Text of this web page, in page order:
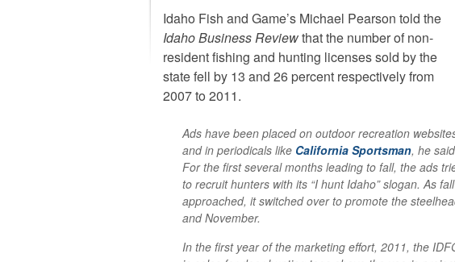
Hunters
Anglers
Idaho Fish and Game’s Michael Pearson told the
Idaho Business Reviewthat the number of non-
resident fishing and hunting licenses sold by the
state fell by 13 and 26 percent respectively from
2007 to 2011.
Ads have been placed on outdoor recreation
and in periodicals like California Sportsman, he
For the first several months leading to fall, the ads
to recruit hunters with its “I hunt Idaho” slogan. As fall
approached, it switched over to promote the
and November.
In the first year of the marketing effort, 2011, the